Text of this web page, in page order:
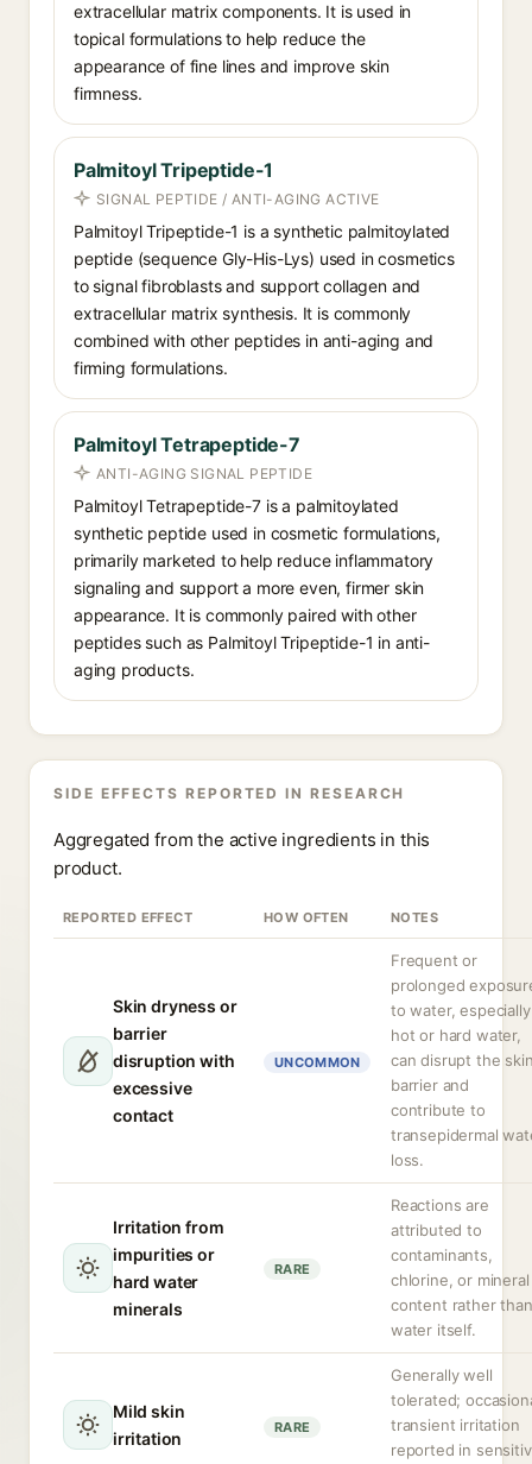
extracellular matrix components. It is used in
topical formulations to help reduce the
appearance of fine lines and improve skin
firmness.
Palmitoyl Tripeptide-1
SIGNAL PEPTIDE / ANTI-AGING ACTIVE
Palmitoyl Tripeptide-1 is a synthetic palmitoylated
peptide (sequence Gly-His-Lys) used in cosmetics
to signal fibroblasts and support collagen and
extracellular matrix synthesis. It is commonly
combined with other peptides in anti-aging and
firming formulations.
Palmitoyl Tetrapeptide-7
ANTI-AGING SIGNAL PEPTIDE
Palmitoyl Tetrapeptide-7 is a palmitoylated
synthetic peptide used in cosmetic formulations,
primarily marketed to help reduce inflammatory
signaling and support a more even, firmer skin
appearance. It is commonly paired with other
peptides such as Palmitoyl Tripeptide-1 in anti-
aging products.
SIDE EFFECTS REPORTED IN RESEARCH
Aggregated from the active ingredients in this
product.
REPORTED EFFECT HOW OFTEN NOTES
Skin dryness or
barrier
disruption with
excessive
contact
UNCOMMON
Frequent or
prolonged
to water, especially
hot or hard water,
can disrupt the
barrier and
contribute to
transepidermal
loss.
Irritation from
impurities or
hard water
minerals
RARE
Reactions are
attributed to
contaminants,
chlorine, or mineral
content rather than
water itself.
Mild skin
irritation
RARE
Generally well
tolerated;
transient irritation
reported in